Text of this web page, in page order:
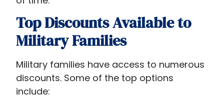
Top Discounts Available to
Military Families
Military families have access to numerous
discounts. Some of the top options
include: